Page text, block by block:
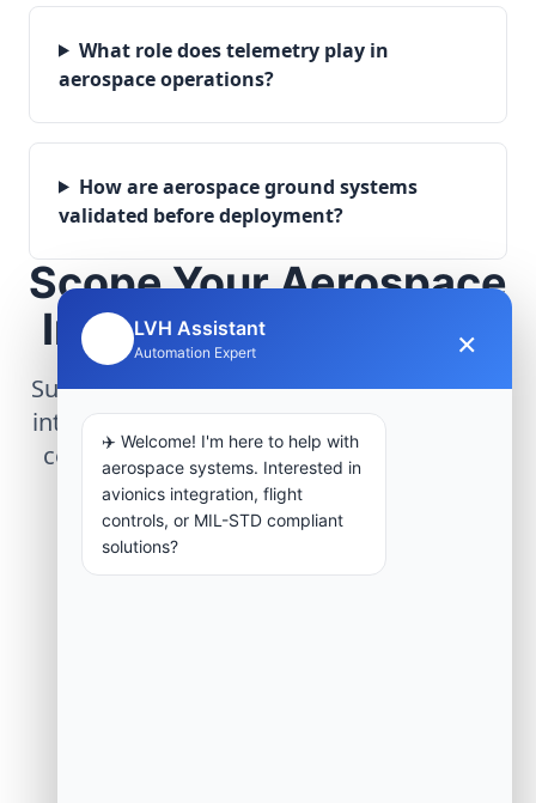
What role does telemetry play in
aerospace operations?
How are aerospace ground systems
validated before deployment?
Scope Your Aerospace
Infrastructure Project
Submit technical requirements for avionics
integration, telemetry arrays, or command
center modernization to our engineering
group.
Request Engineering Audit
LVH Assistant
Automation Expert ×
✈️ Welcome! I'm here to help with
aerospace systems. Interested in
avionics integration, flight
controls, or MIL-STD compliant
solutions?